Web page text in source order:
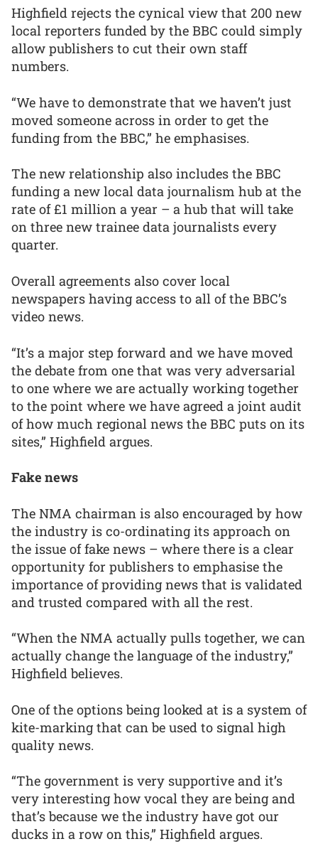
Highfield rejects the cynical view that 200 new
local reporters funded by the BBC could simply
allow publishers to cut their own staff
numbers.
“We have to demonstrate that we haven’t just
moved someone across in order to get the
funding from the BBC,” he emphasises.
The new relationship also includes the BBC
funding a new local data journalism hub at the
rate of £1 million a year – a hub that will take
on three new trainee data journalists every
quarter.
Overall agreements also cover local
newspapers having access to all of the BBC’s
video news.
“It’s a major step forward and we have moved
the debate from one that was very adversarial
to one where we are actually working together
to the point where we have agreed a joint audit
of how much regional news the BBC puts on its
sites,” Highfield argues.
Fake news
The NMA chairman is also encouraged by how
the industry is co-ordinating its approach on
the issue of fake news – where there is a clear
opportunity for publishers to emphasise the
importance of providing news that is validated
and trusted compared with all the rest.
“When the NMA actually pulls together, we can
actually change the language of the industry,”
Highfield believes.
One of the options being looked at is a system of
kite-marking that can be used to signal high
quality news.
“The government is very supportive and it’s
very interesting how vocal they are being and
that’s because we the industry have got our
ducks in a row on this,” Highfield argues.